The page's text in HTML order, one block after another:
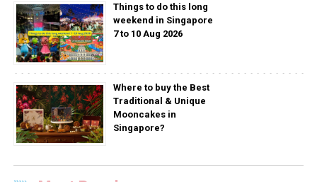
Things to do this long
weekend in Singapore
7 to 10 Aug 2026
Where to buy the Best
Traditional & Unique
Mooncakes in
Singapore?